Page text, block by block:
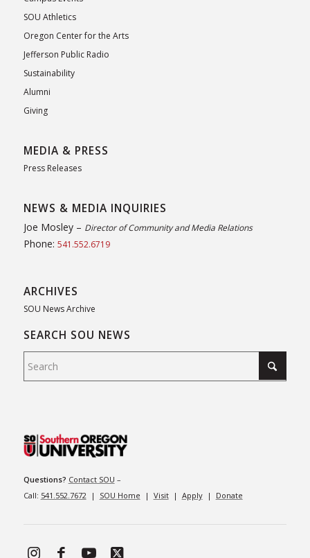
SOU Athletics
Oregon Center for the Arts
Jefferson Public Radio
Sustainability
Alumni
Giving
MEDIA & PRESS
Press Releases
NEWS & MEDIA INQUIRIES
Joe Mosley – Director of Community and Media Relations
Phone: 541.552.6719
ARCHIVES
SOU News Archive
SEARCH SOU NEWS
Questions? Contact SOU –
Call: 541.552.7672 | SOU Home | Visit| Apply| Donate